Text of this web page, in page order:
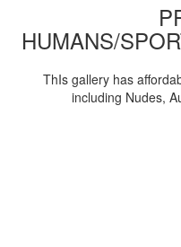
HUMANS/
ThIs gallery has
including Nudes,